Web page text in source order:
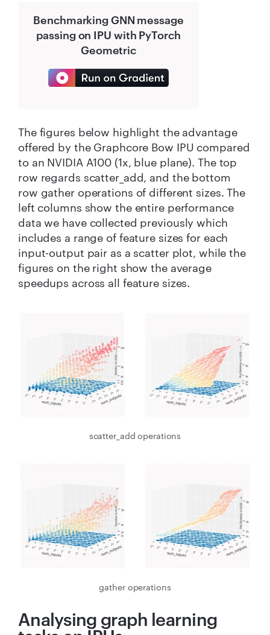
Benchmarking GNN message
passing on IPU with PyTorch
Geometric
The figures below highlight the advantage
offered by the Graphcore Bow IPU compared
to an NVIDIA A100 (1x, blue plane). The top
row regards scatter_add, and the bottom
row gather operations of different sizes. The
left columns show the entire performance
data we have collected previously which
includes a range of feature sizes for each
input-output pair as a scatter plot, while the
figures on the right show the average
speedups across all feature sizes.
scatter_add operations
gather operations
Analysing graph learning